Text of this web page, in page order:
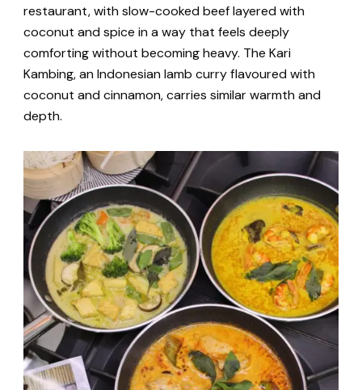
restaurant, with slow-cooked beef layered with
coconut and spice in a way that feels deeply
comforting without becoming heavy. The Kari
Kambing, an Indonesian lamb curry flavoured with
coconut and cinnamon, carries similar warmth and
depth.